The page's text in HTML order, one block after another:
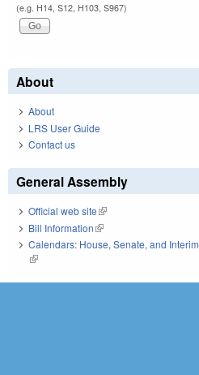
(e.g. H14, S12, H103, S967)
About
About
LRS User Guide
Contact us
General Assembly
Official web site(link is external)
Bill Information(link is external)
Calendars: House, Senate, and Interim
(link is external)